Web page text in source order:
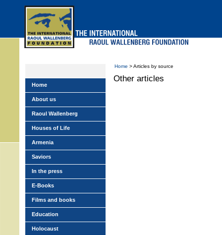
Home > Articles by source
Other articles
Home
About us
Raoul Wallenberg
Houses of Life
Armenia
Saviors
In the press
E-Books
Films and books
Education
Holocaust